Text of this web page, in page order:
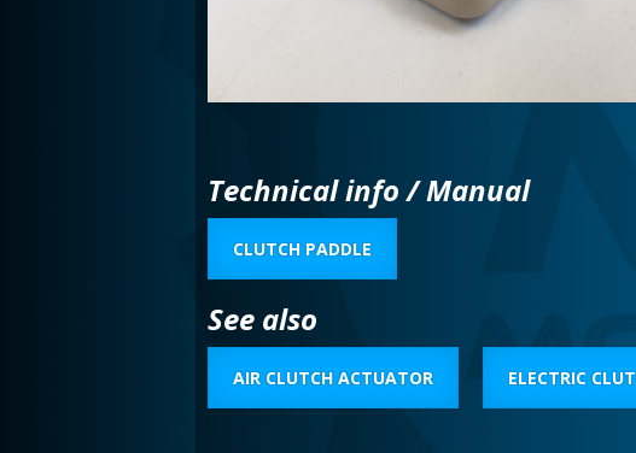
Technical info / Manual
CLUTCH PADDLE
See also
AIR CLUTCH ACTUATOR ELECTRIC